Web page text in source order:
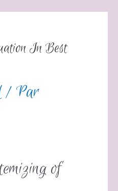
In Best
/ Par
of